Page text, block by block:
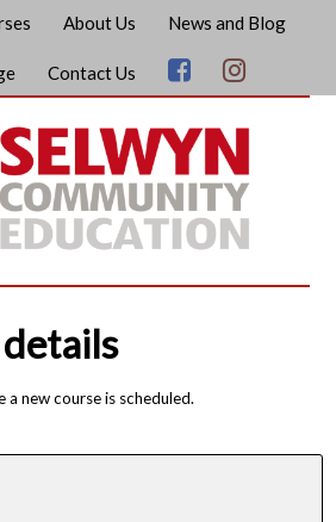
About Us News and Blog
Contact Us
new course is scheduled.